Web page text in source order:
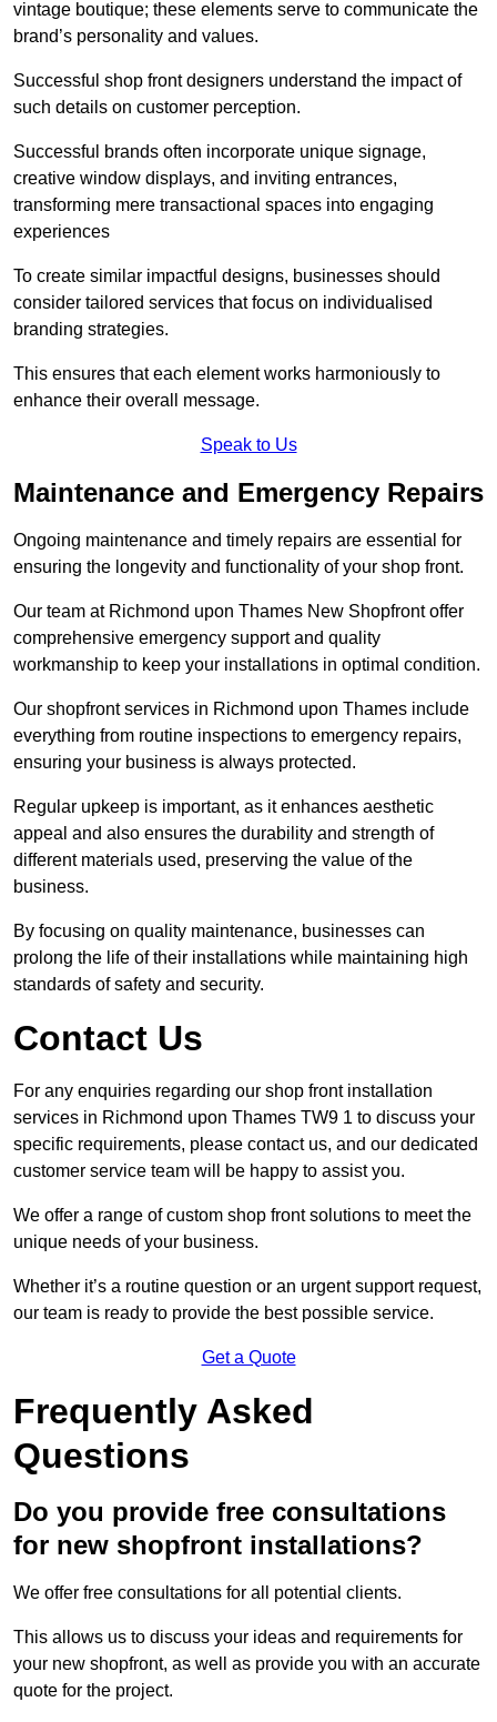
vintage boutique; these elements serve to communicate the
brand’s personality and values.
Successful shop front designers understand the impact of
such details on customer perception.
Successful brands often incorporate unique signage,
creative window displays, and inviting entrances,
transforming mere transactional spaces into engaging
experiences
To create similar impactful designs, businesses should
consider tailored services that focus on individualised
branding strategies.
This ensures that each element works harmoniously to
enhance their overall message.
Speak to Us
Maintenance and Emergency Repairs
Ongoing maintenance and timely repairs are essential for
ensuring the longevity and functionality of your shop front.
Our team at Richmond upon Thames New Shopfront offer
comprehensive emergency support and quality
workmanship to keep your installations in optimal condition.
Our shopfront services in Richmond upon Thames include
everything from routine inspections to emergency repairs,
ensuring your business is always protected.
Regular upkeep is important, as it enhances aesthetic
appeal and also ensures the durability and strength of
different materials used, preserving the value of the
business.
By focusing on quality maintenance, businesses can
prolong the life of their installations while maintaining high
standards of safety and security.
Contact Us
For any enquiries regarding our shop front installation
services in Richmond upon Thames TW9 1 to discuss your
specific requirements, please contact us, and our dedicated
customer service team will be happy to assist you.
We offer a range of custom shop front solutions to meet the
unique needs of your business.
Whether it’s a routine question or an urgent support request,
our team is ready to provide the best possible service.
Get a Quote
Frequently Asked
Questions
Do you provide free consultations
for new shopfront installations?
We offer free consultations for all potential clients.
This allows us to discuss your ideas and requirements for
your new shopfront, as well as provide you with an accurate
quote for the project.